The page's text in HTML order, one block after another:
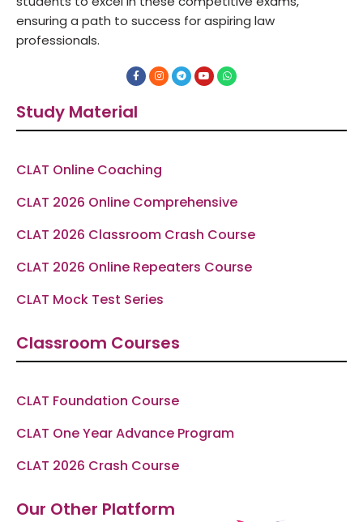
ensuring a path to success for aspiring law
professionals.
F
a
c
b
o
o
I
n
s
r
T
e
l
a
Y
o
u
e
W
h
a
p
Study Material
CLAT Online Coaching
CLAT 2026 Online Comprehensive
CLAT 2026 Classroom Crash Course
CLAT 2026 Online Repeaters Course
CLAT Mock Test Series
Classroom Courses
CLAT Foundation Course
CLAT One Year Advance Program
CLAT 2026 Crash Course
Our Other Platform